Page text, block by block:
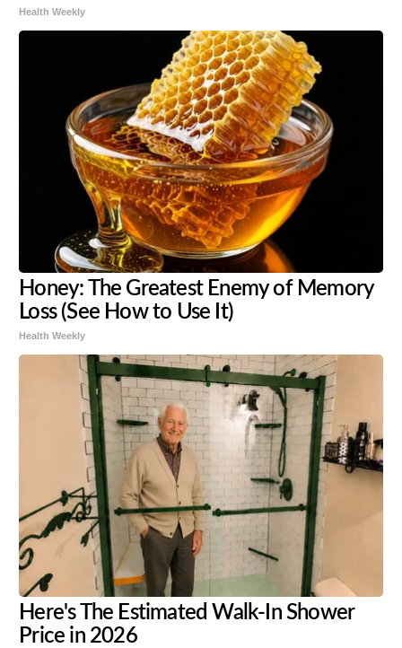
Health Weekly
Honey: The Greatest Enemy of Memory
Loss (See How to Use It)
Health Weekly
Here's The Estimated Walk-In Shower
Price in 2026